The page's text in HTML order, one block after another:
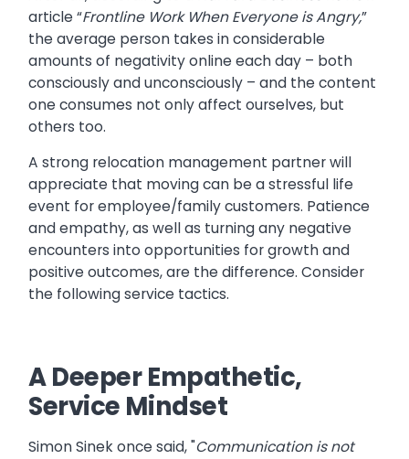
article “Frontline Work When Everyone is Angry,”
the average person takes in considerable
amounts of negativity online each day – both
consciously and unconsciously – and the content
one consumes not only affect ourselves, but
others too.
A strong relocation management partner will
appreciate that moving can be a stressful life
event for employee/family customers. Patience
and empathy, as well as turning any negative
encounters into opportunities for growth and
positive outcomes, are the difference. Consider
the following service tactics.
A Deeper Empathetic,
Service Mindset
Simon Sinek once said, "Communication is not